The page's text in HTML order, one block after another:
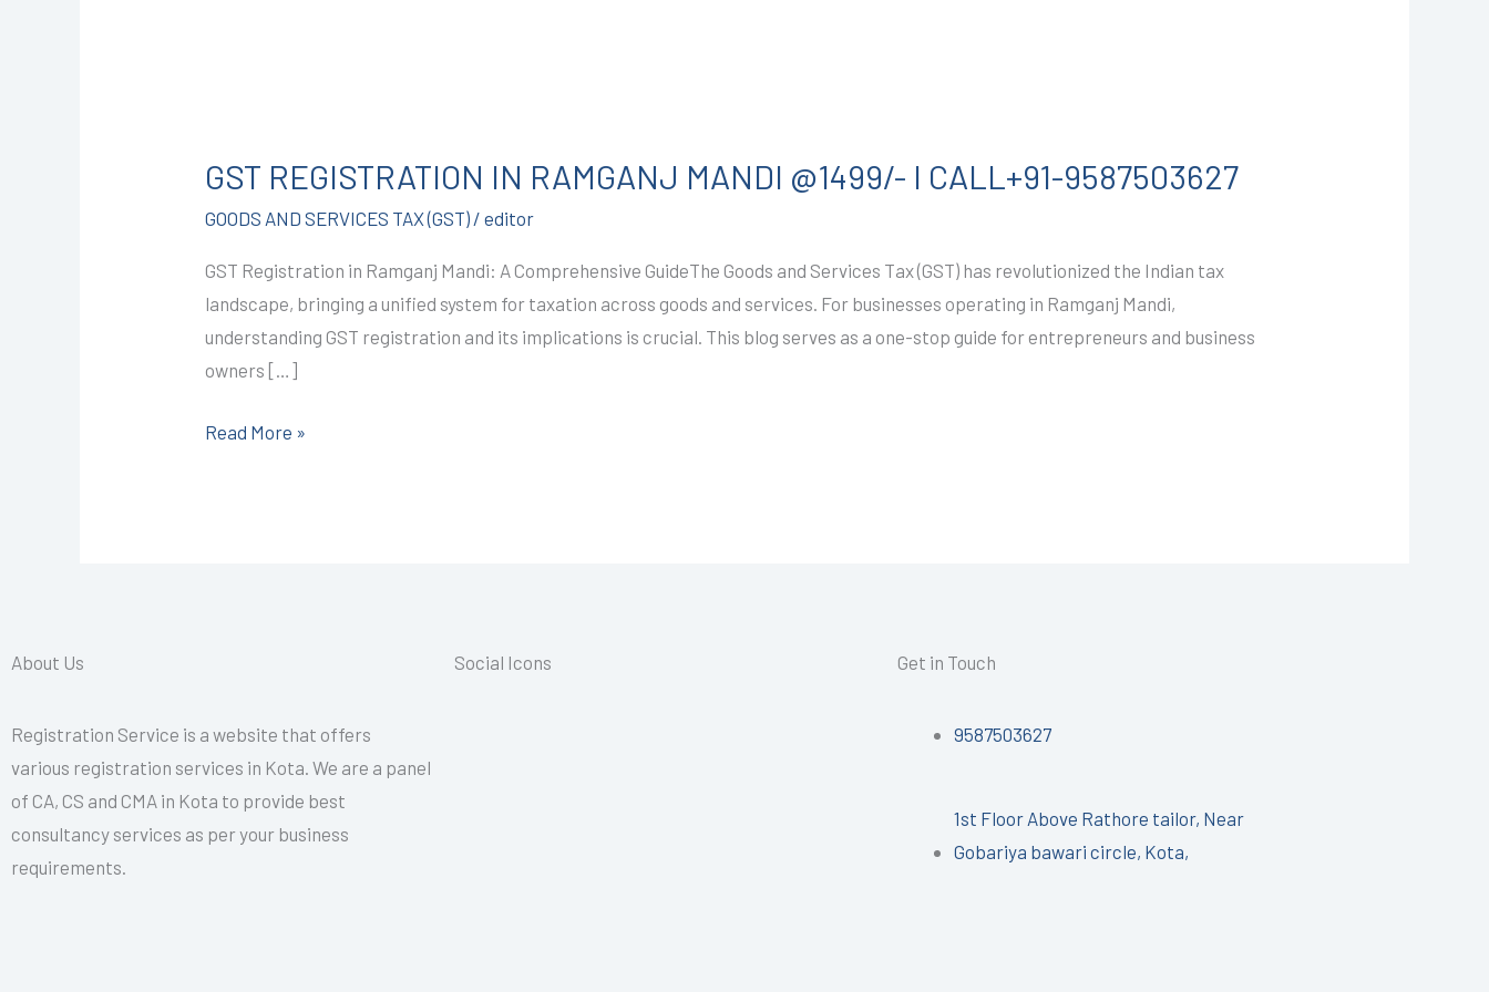
GST REGISTRATION IN RAMGANJ MANDI @1499/- I CALL+91-9587503627
GOODS AND SERVICES TAX (GST) /editor
GST Registration in Ramganj Mandi: A Comprehensive GuideThe Goods and Services Tax (GST) has revolutionized the Indian tax
landscape, bringing a unified system for taxation across goods and services. For businesses operating in Ramganj Mandi,
understanding GST registration and its implications is crucial. This blog serves as a one-stop guide for entrepreneurs and business
owners […]
IN
RAMGANJ
@1499/-
I
CALL+91-
9587503627
Read More »
About Us
Registration Service is a website that offers
various registration services in Kota. We are a panel
of CA, CS and CMA in Kota to provide best
consultancy services as per your business
requirements.
Social Icons Get in Touch
9587503627
1st Floor Above Rathore tailor, Near
Gobariya bawari circle, Kota,